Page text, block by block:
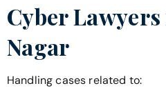
Cyber
Nagar
Handling cases related to: